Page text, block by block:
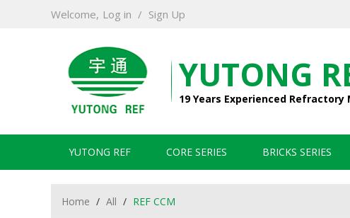
Welcome, Log in / Sign Up
YUTONG
19 Years Experienced
YUTONG REF CORE SERIES BRICKS SERIES
Home / All / REF CCM